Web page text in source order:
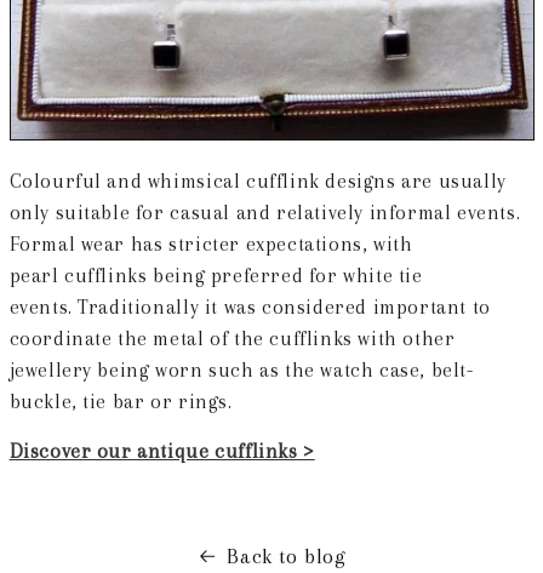
Colourful and whimsical cufflink designs are usually
only suitable for casual and relatively informal events.
Formal wear has stricter expectations, with
pearl cufflinks being preferred for white tie
events. Traditionally it was considered important to
coordinate the metal of the cufflinks with other
jewellery being worn such as the watch case, belt-
buckle, tie bar or rings.
Discover our antique cufflinks >
Back to blog